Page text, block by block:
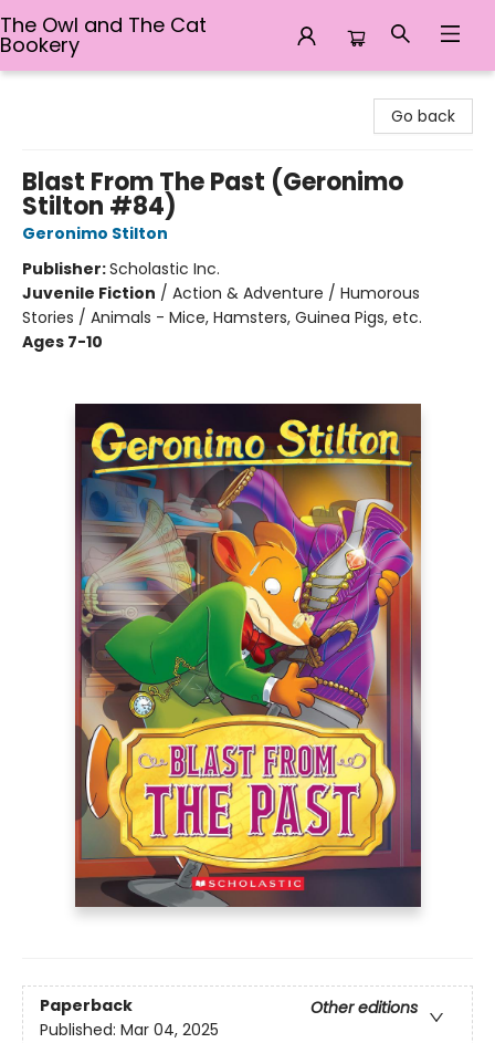
The Owl and The Cat
Bookery
Go back
Blast From The Past (Geronimo
Stilton #84)
Geronimo Stilton
Publisher:Scholastic Inc.
Juvenile Fiction / Action & Adventure / Humorous
Stories / Animals - Mice, Hamsters, Guinea Pigs, etc.
Ages 7-10
Paperback
Other editions
Published: Mar 04, 2025